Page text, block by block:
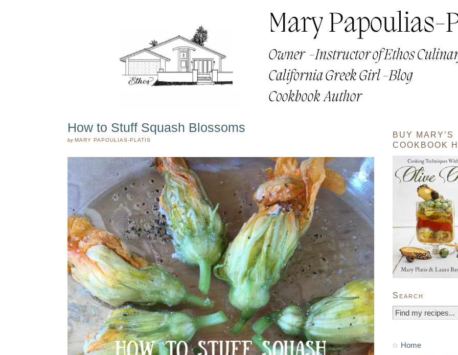
How to Stuff Squash Blossoms
byMARY PAPOULIAS-PLATIS
BUY MARY’S
COOKBOOK
Search
Home